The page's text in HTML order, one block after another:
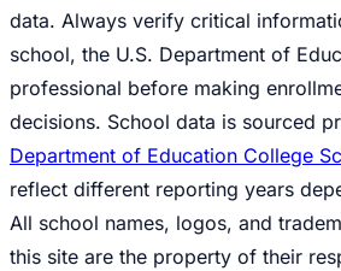
data. Always verify critical
school, the U.S. Department of
professional before making
decisions. School data is sourced
Department of Education College
reflect different reporting years
All school names, logos, and
this site are the property of their